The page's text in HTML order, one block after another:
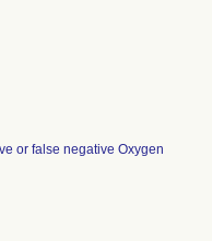
or false negative Oxygen